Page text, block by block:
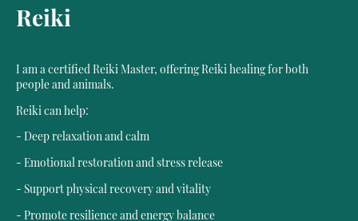
Reiki
I am a certified Reiki Master, offering Reiki healing for both
people and animals.
Reiki can help:
- Deep relaxation and calm
- Emotional restoration and stress release
- Support physical recovery and vitality
- Promote resilience and energy balance